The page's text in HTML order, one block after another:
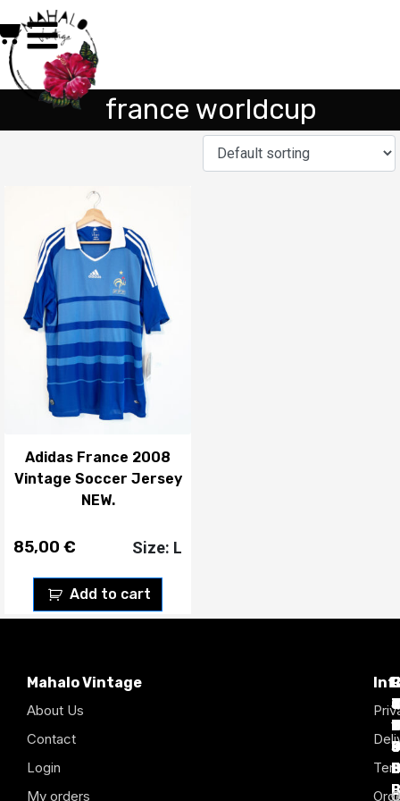
france worldcup
Adidas France 2008
Vintage Soccer Jersey
NEW.
85,00 €
Add to cart
Size: L
Mahalo Vintage
About Us
Contact
Login
My orders
9